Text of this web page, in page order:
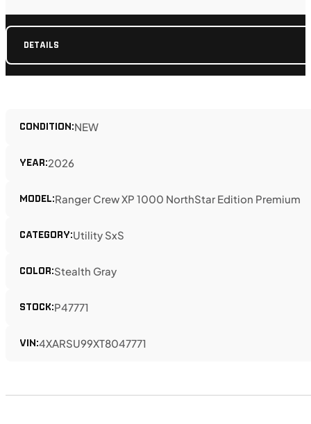
DETAILS
CONDITION:NEW
YEAR:2026
MODEL:Ranger Crew XP 1000 NorthStar Edition Premium
CATEGORY:Utility SxS
COLOR:Stealth Gray
STOCK:P47771
VIN:4XARSU99XT8047771